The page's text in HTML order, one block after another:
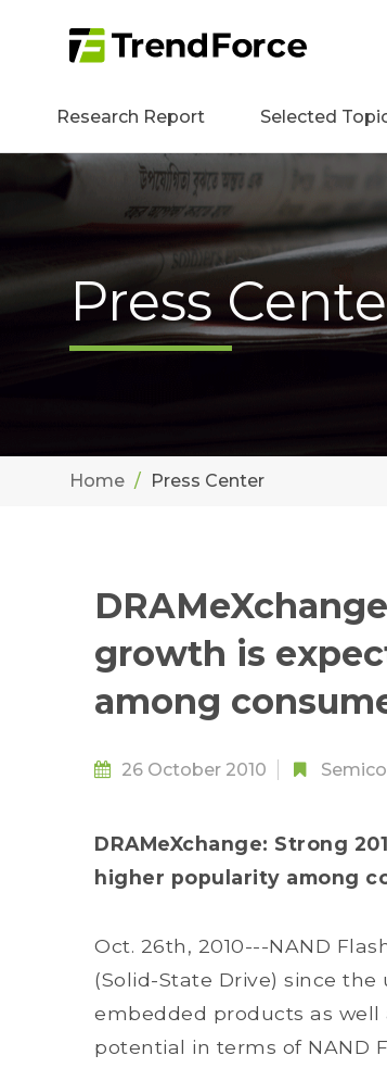
Research Report Selected
Press
Home Press Center
growth is
among
26 October 2010
DRAMeXchange: Strong
higher popularity among
Oct. 26th, 2010---NAND
(Solid-State Drive) since
embedded products as well
potential in terms of NAND